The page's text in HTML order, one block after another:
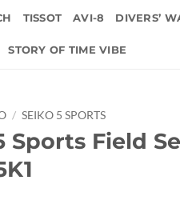
TISSOT AVI-8 DIVERS’
STORY OF TIME VIBE
/ SEIKO 5 SPORTS
Sports Field